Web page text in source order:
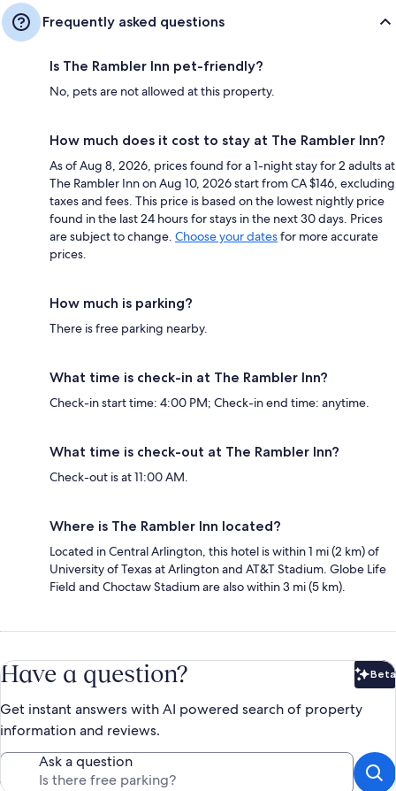
Frequently asked questions
Is The Rambler Inn pet-friendly?
No, pets are not allowed at this property.
How much does it cost to stay at The Rambler Inn?
As of Aug 8, 2026, prices found for a 1-night stay for 2 adults at
The Rambler Inn on Aug 10, 2026 start from CA $146, excluding
taxes and fees. This price is based on the lowest nightly price
found in the last 24 hours for stays in the next 30 days. Prices
are subject to change. Choose your datesfor more accurate
prices.
How much is parking?
There is free parking nearby.
What time is check-in at The Rambler Inn?
Check-in start time: 4:00 PM; Check-in end time: anytime.
What time is check-out at The Rambler Inn?
Check-out is at 11:00 AM.
Where is The Rambler Inn located?
Located in Central Arlington, this hotel is within 1 mi (2 km) of
University of Texas at Arlington and AT&T Stadium. Globe Life
Field and Choctaw Stadium are also within 3 mi (5 km).
Have a question? Beta
Get instant answers with AI powered search of property
information and reviews.
Ask a question